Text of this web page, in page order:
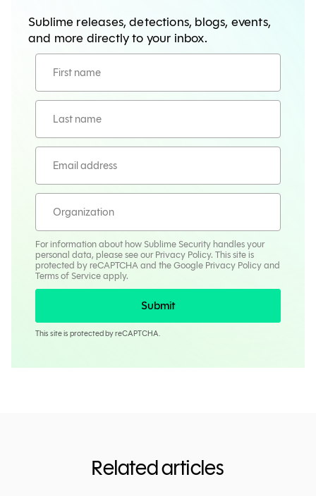
Sublime releases, detections, blogs, events,
and more directly to your inbox.
For information about how Sublime Security handles your
personal data, please see ourPrivacy Policy. This site is
protected by reCAPTCHA and the Google Privacy Policyand
Termsof Service apply.
This site is protected by reCAPTCHA.
Submit
Related articles